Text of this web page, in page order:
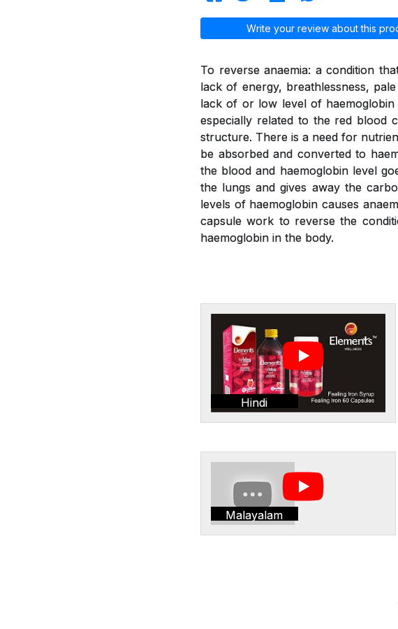
Write your review about this
To reverse anaemia: a condition
lack of energy, breathlessness,
lack of or low level of
especially related to the red blood
structure. There is a need for
be absorbed and converted to
the blood and haemoglobin level
the lungs and gives away the
levels of haemoglobin causes
capsule work to reverse the
haemoglobin in the body.
Hindi
Malayalam